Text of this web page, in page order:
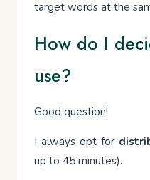
target words at the
How do I
use?
Good question!
I always opt for
up to 45 minutes).